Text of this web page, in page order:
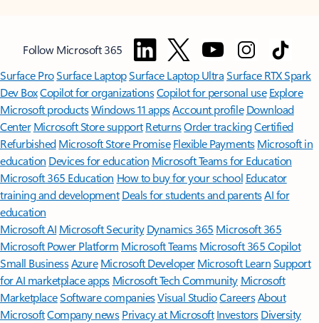
Follow Microsoft 365
Surface ProSurface LaptopSurface Laptop UltraSurface RTX Spark
Dev BoxCopilot for organizationsCopilot for personal use Explore
Microsoft productsWindows 11 appsAccount profile Download
Center Microsoft Store support ReturnsOrder trackingCertified
Refurbished Microsoft Store Promise Flexible Payments Microsoft in
education Devices for education Microsoft Teams for Education
Microsoft 365 Education How to buy for your school Educator
training and development Deals for students and parentsAI for
education
Microsoft AI Microsoft Security Dynamics 365 Microsoft 365
Microsoft Power Platform Microsoft TeamsMicrosoft 365 Copilot
Small BusinessAzure Microsoft DeveloperMicrosoft LearnSupport
for AI marketplace apps Microsoft Tech Community Microsoft
MarketplaceSoftware companiesVisual StudioCareersAbout
MicrosoftCompany news Privacy at Microsoft Investors Diversity